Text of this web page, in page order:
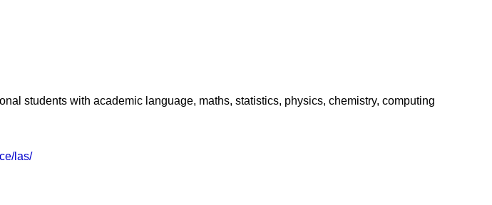
students with academic language, maths, statistics, physics, chemistry, computing
las/